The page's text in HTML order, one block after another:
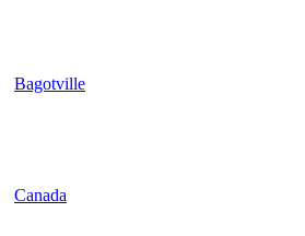
Bagotville
Canada